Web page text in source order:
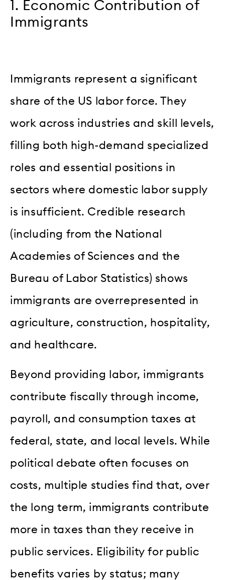
1. Economic Contribution of
Immigrants
Immigrants represent a significant
share of the US labor force. They
work across industries and skill levels,
filling both high-demand specialized
roles and essential positions in
sectors where domestic labor supply
is insufficient. Credible research
(including from the National
Academies of Sciences and the
Bureau of Labor Statistics) shows
immigrants are overrepresented in
agriculture, construction, hospitality,
and healthcare.
Beyond providing labor, immigrants
contribute fiscally through income,
payroll, and consumption taxes at
federal, state, and local levels. While
political debate often focuses on
costs, multiple studies find that, over
the long term, immigrants contribute
more in taxes than they receive in
public services. Eligibility for public
benefits varies by status; many